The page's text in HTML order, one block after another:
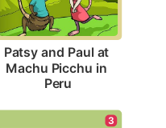
Patsy and Paul at
Machu Picchu in
Peru
3